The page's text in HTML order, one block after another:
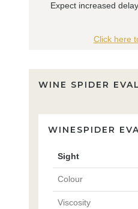
Expect increased
Click here
WINE SPIDER
WINESPIDER
Sight
Colour
Viscosity